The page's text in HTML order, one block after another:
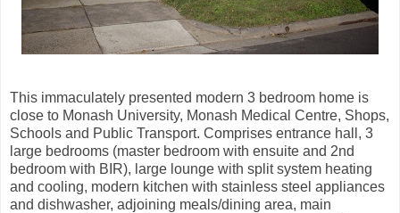
This immaculately presented modern 3 bedroom home is
close to Monash University, Monash Medical Centre, Shops,
Schools and Public Transport. Comprises entrance hall, 3
large bedrooms (master bedroom with ensuite and 2nd
bedroom with BIR), large lounge with split system heating
and cooling, modern kitchen with stainless steel appliances
and dishwasher, adjoining meals/dining area, main